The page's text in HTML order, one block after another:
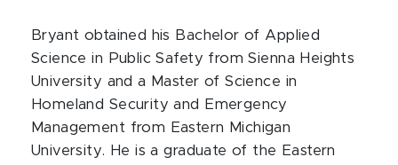
Bryant obtained his Bachelor of Applied
Science in Public Safety from Sienna Heights
University and a Master of Science in
Homeland Security and Emergency
Management from Eastern Michigan
University. He is a graduate of the Eastern